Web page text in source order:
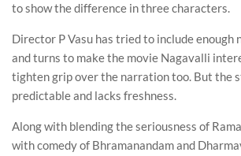
to show the difference in three characters.
Director P Vasu has tried to include enough
and turns to make the movie Nagavalli
tighten grip over the narration too. But the
predictable and lacks freshness.
Along with blending the seriousness of
with comedy of Bhramanandam and